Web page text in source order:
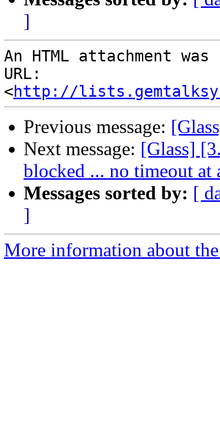
]
An HTML attachment
URL:
<http://
Previous message:
Next message: [Glass]
blocked ... no timeout at
Messages sorted by: [
]
More information about